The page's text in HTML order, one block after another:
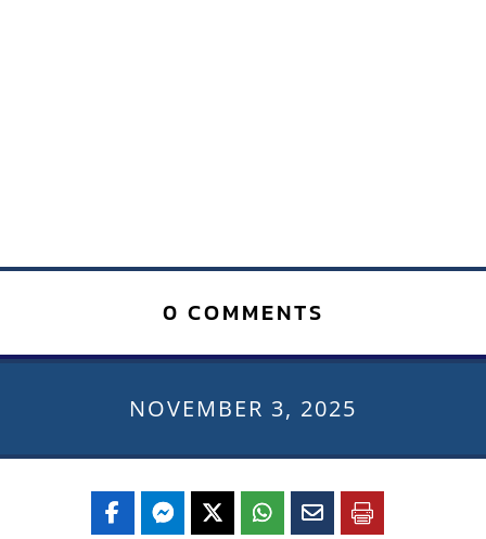
0 COMMENTS
NOVEMBER 3, 2025